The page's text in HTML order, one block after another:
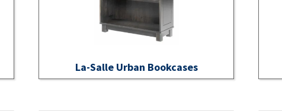
La-Salle Urban Bookcases